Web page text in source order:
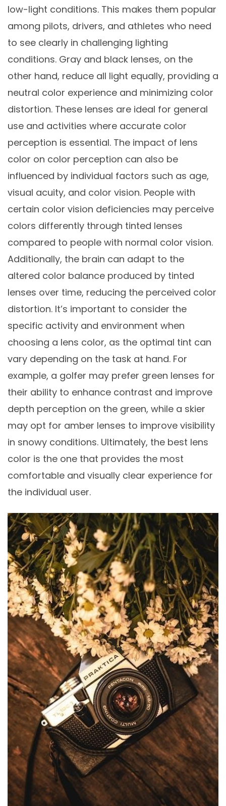
low-light conditions. This makes them popular
among pilots, drivers, and athletes who need
to see clearly in challenging lighting
conditions. Gray and black lenses, on the
other hand, reduce all light equally, providing a
neutral color experience and minimizing color
distortion. These lenses are ideal for general
use and activities where accurate color
perception is essential. The impact of lens
color on color perception can also be
influenced by individual factors such as age,
visual acuity, and color vision. People with
certain color vision deficiencies may perceive
colors differently through tinted lenses
compared to people with normal color vision.
Additionally, the brain can adapt to the
altered color balance produced by tinted
lenses over time, reducing the perceived color
distortion. It’s important to consider the
specific activity and environment when
choosing a lens color, as the optimal tint can
vary depending on the task at hand. For
example, a golfer may prefer green lenses for
their ability to enhance contrast and improve
depth perception on the green, while a skier
may opt for amber lenses to improve visibility
in snowy conditions. Ultimately, the best lens
color is the one that provides the most
comfortable and visually clear experience for
the individual user.